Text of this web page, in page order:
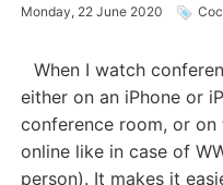
Monday, 22 June 2020
When I watch
either on an iPhone or
conference room, or on
online like in case of
person). It makes it